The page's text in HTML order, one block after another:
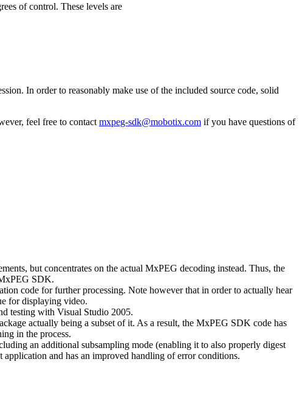
of control. These levels are
In order to reasonably make use of the included source code, solid
feel free to contact mxpeg-sdk@mobotix.com if you have questions of
but concentrates on the actual MxPEG decoding instead. Thus, the
SDK.
code for further processing. Note however that in order to actually hear
for displaying video.
testing with Visual Studio 2005.
actually being a subset of it. As a result, the MxPEG SDK code has
in the process.
an additional subsampling mode (enabling it to also properly digest
and has an improved handling of error conditions.